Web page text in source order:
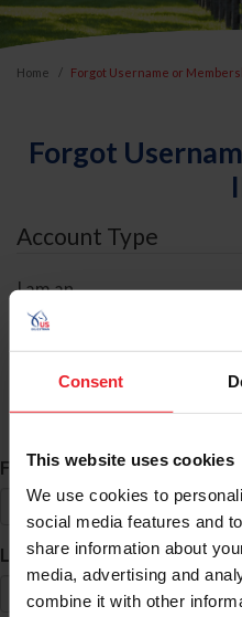
Consent
This website uses cookies
We use cookies to
social media features and
share information about
media, advertising and
combine it with other
Home Forgot Username or
Forgot
Account Type
I am an
ID Search
First Name*
Last Name*